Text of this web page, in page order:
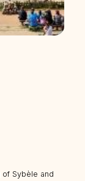
Sybèle and